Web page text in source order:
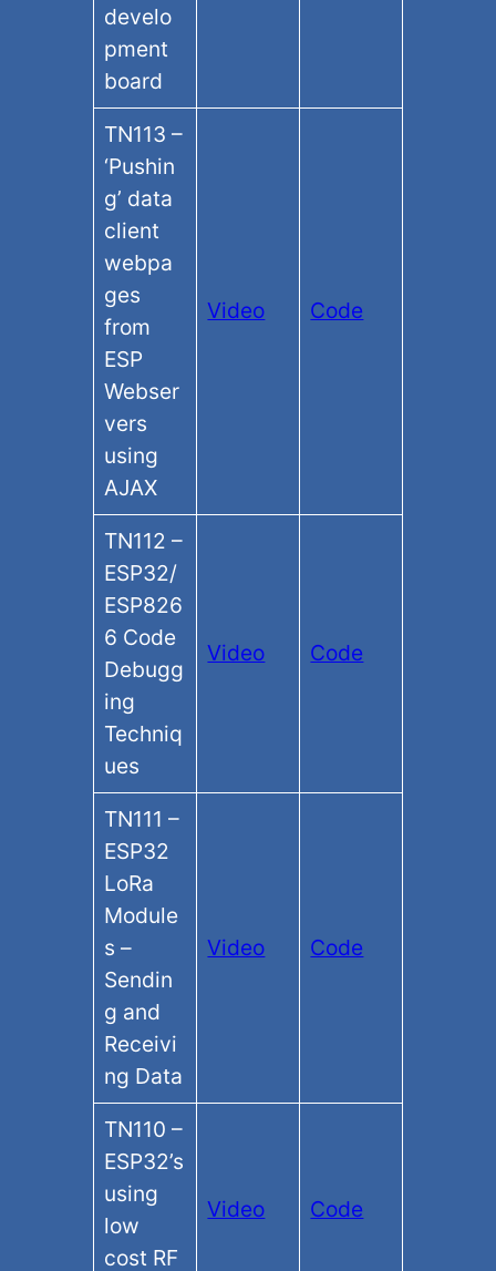
develo
pment
board
TN113 –
‘Pushin
g’ data
client
webpa
ges
from
ESP
Webser
vers
using
AJAX
Video Code
TN112 –
ESP32/
ESP826
6 Code
Debugg
ing
Techniq
ues
Video Code
TN111 –
ESP32
LoRa
Module
s –
Sendin
g and
Receivi
ng Data
Video Code
TN110 –
ESP32’s
using
low
cost RF
Video Code